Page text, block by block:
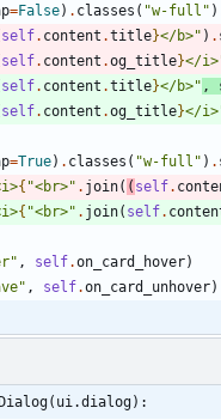
=False) . classes ( "w-full " )
self. content .title}</b>" ) .
self. content .og_title}</i>
self. content .title}</b>" ,
self. content .og_title}</i>
=True) . classes ( "w-full " ) .
{ "<br>" . join( ( self.
{ "<br>" . join( self.
" , self.on_card_hover)
" , self.on_card_unhover)